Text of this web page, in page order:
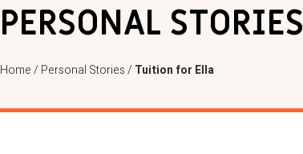
PERSONAL STORIES
Home/ Personal Stories/ Tuition for Ella